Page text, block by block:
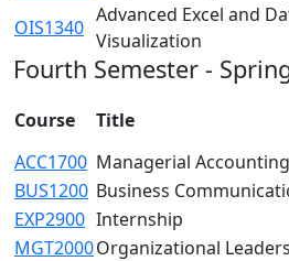
OIS1340
Advanced Excel and
Visualization
Fourth Semester -
Course Title
ACC1700 Managerial Accounting
BUS1200 Business
EXP2900 Internship
MGT2000Organizational